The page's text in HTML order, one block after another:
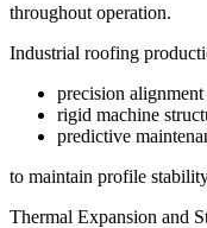
throughout operation.
Industrial roofing
precision alignment
rigid machine
predictive
to maintain profile
Thermal Expansion and